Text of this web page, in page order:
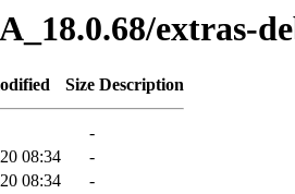
extras-
Size Description
-
08:34
-
08:34
-